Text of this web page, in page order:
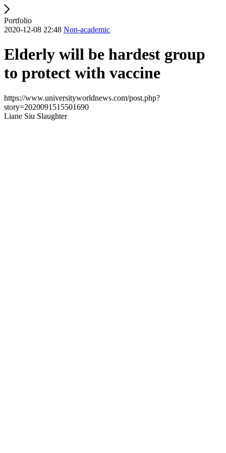
Portfolio
2020-12-08 22:48 Non-academic
Elderly will be hardest group
to protect with vaccine
https://www.universityworldnews.com/post.php?
story=2020091515501690
Liane Siu Slaughter